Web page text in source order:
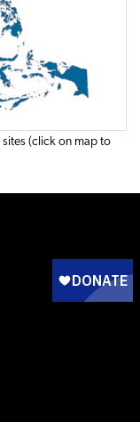
(click on map to